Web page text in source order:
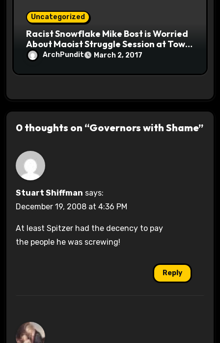
Uncategorized
Racist Snowflake Mike Bost is Worried
About Maoist Struggle Session at Town
Halls #racistsnowflake
ArchPundit March 2, 2017
0 thoughts on “Governors with Shame”
Stuart Shiffman says:
December 19, 2008 at 4:36 PM
At least Spitzer had the decency to pay
the people he was screwing!
Reply